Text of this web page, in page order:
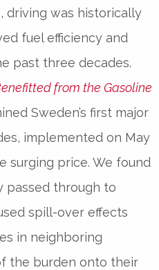
driving was historically
fuel efficiency and
past three decades.
from the Gasoline
Sweden’s first major
implemented on May
surging price. We found
passed through to
spill-over effects
in neighboring
the burden onto their